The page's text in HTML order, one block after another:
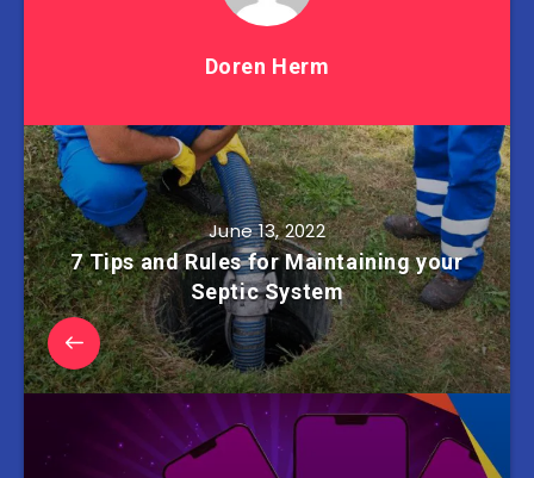
Doren Herm
June 13, 2022
7 Tips and Rules for Maintaining your
Septic System